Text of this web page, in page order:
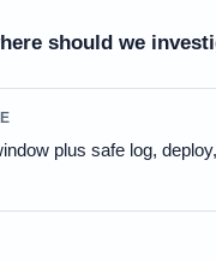
should we
plus safe log,